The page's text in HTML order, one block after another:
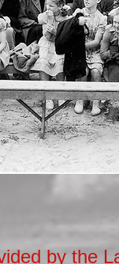
by the